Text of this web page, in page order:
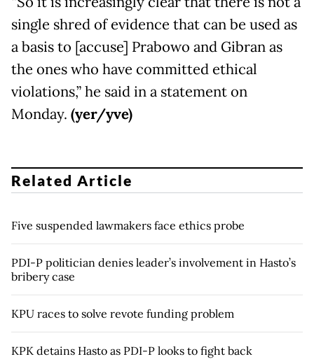
single shred of evidence that can be used as
a basis to [accuse] Prabowo and Gibran as
the ones who have committed ethical
violations,” he said in a statement on
Monday. (yer/yve)
Related Article
Five suspended lawmakers face ethics probe
PDI-P politician denies leader’s involvement in Hasto’s
bribery case
KPU races to solve revote funding problem
KPK detains Hasto as PDI-P looks to fight back